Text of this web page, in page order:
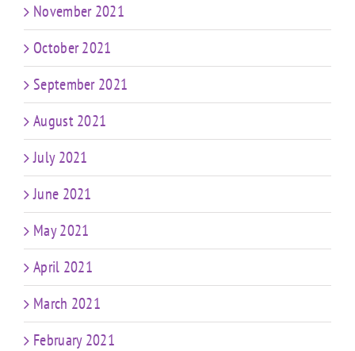
November 2021
October 2021
September 2021
August 2021
July 2021
June 2021
May 2021
April 2021
March 2021
February 2021